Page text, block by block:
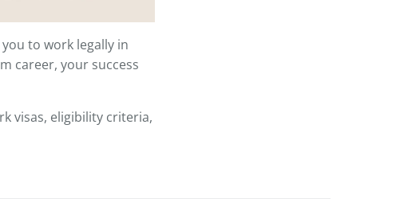
to work legally in
career, your success
visas, eligibility criteria,